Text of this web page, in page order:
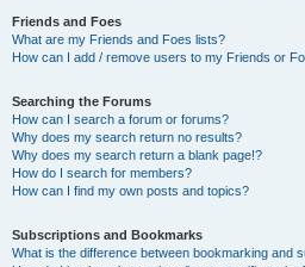
Friends and Foes
What are my Friends and Foes lists?
How can I add / remove users to my Friends or
Searching the Forums
How can I search a forum or forums?
Why does my search return no results?
Why does my search return a blank page!?
How do I search for members?
How can I find my own posts and topics?
Subscriptions and Bookmarks
What is the difference between bookmarking and